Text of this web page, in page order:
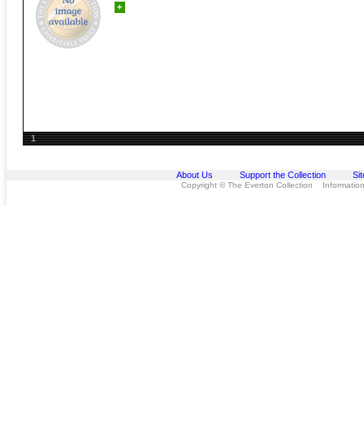
+
1
About Us Support the Collection
Copyright © The Everton Collection